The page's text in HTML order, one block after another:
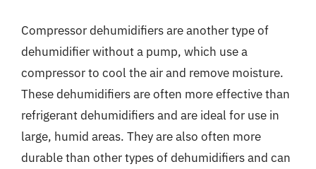
Compressor dehumidifiers are another type of
dehumidifier without a pump, which use a
compressor to cool the air and remove moisture.
These dehumidifiers are often more effective than
refrigerant dehumidifiers and are ideal for use in
large, humid areas. They are also often more
durable than other types of dehumidifiers and can